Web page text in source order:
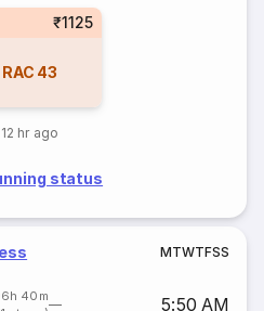
₹1125
RAC 43
12 hr ago
status
MTWTFSS
40m
5:50 AM